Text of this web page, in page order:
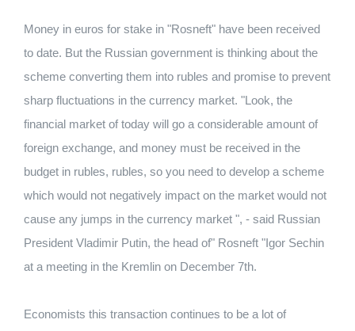
Money in euros for stake in "Rosneft" have been received
to date. But the Russian government is thinking about the
scheme converting them into rubles and promise to prevent
sharp fluctuations in the currency market. "Look, the
financial market of today will go a considerable amount of
foreign exchange, and money must be received in the
budget in rubles, rubles, so you need to develop a scheme
which would not negatively impact on the market would not
cause any jumps in the currency market ", - said Russian
President Vladimir Putin, the head of" Rosneft "Igor Sechin
at a meeting in the Kremlin on December 7th.
Economists this transaction continues to be a lot of